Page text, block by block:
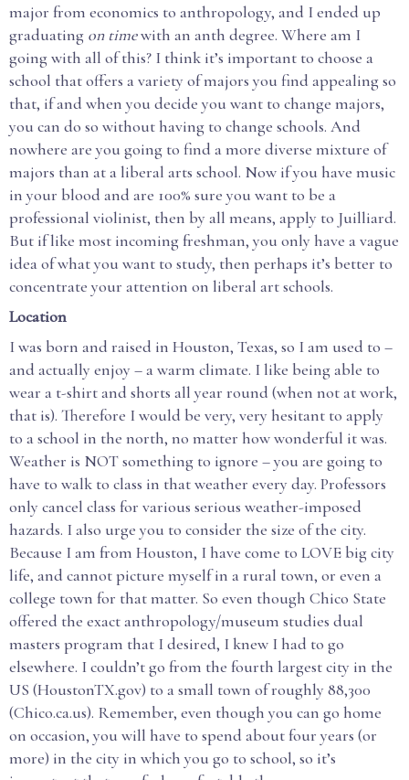
major from economics to anthropology, and I ended up
graduating on timewith an anth degree. Where am I
going with all of this? I think it’s important to choose a
school that offers a variety of majors you find appealing so
that, if and when you decide you want to change majors,
you can do so without having to change schools. And
nowhere are you going to find a more diverse mixture of
majors than at a liberal arts school. Now if you have music
in your blood and are 100% sure you want to be a
professional violinist, then by all means, apply to Juilliard.
But if like most incoming freshman, you only have a vague
idea of what you want to study, then perhaps it’s better to
concentrate your attention on liberal art schools.
Location
I was born and raised in Houston, Texas, so I am used to –
and actually enjoy – a warm climate. I like being able to
wear a t-shirt and shorts all year round (when not at work,
that is). Therefore I would be very, very hesitant to apply
to a school in the north, no matter how wonderful it was.
Weather is NOT something to ignore – you are going to
have to walk to class in that weather every day. Professors
only cancel class for various serious weather-imposed
hazards. I also urge you to consider the size of the city.
Because I am from Houston, I have come to LOVE big city
life, and cannot picture myself in a rural town, or even a
college town for that matter. So even though Chico State
offered the exact anthropology/museum studies dual
masters program that I desired, I knew I had to go
elsewhere. I couldn’t go from the fourth largest city in the
US (HoustonTX.gov) to a small town of roughly 88,300
(Chico.ca.us). Remember, even though you can go home
on occasion, you will have to spend about four years (or
more) in the city in which you go to school, so it’s